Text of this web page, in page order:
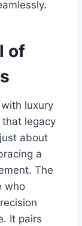
of
luxury
legacy
about
a
The
who
It pairs